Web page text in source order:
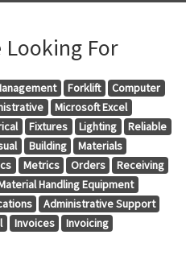
Looking For
Forklift
Computer
Microsoft Excel
Fixtures Lighting
Reliable
Building
Materials
Metrics Orders
Receiving
Handling Equipment
Administrative Support
Invoices Invoicing